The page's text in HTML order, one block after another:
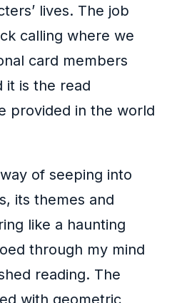
lives. The job
calling where we
card members
it is the read
provided in the world
of seeping into
its themes and
like a haunting
through my mind
reading. The